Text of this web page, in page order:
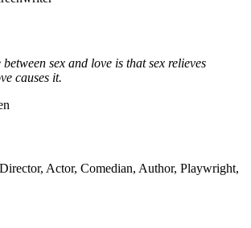
between sex and love is that sex relieves
causes it.
Actor, Comedian, Author, Playwright,